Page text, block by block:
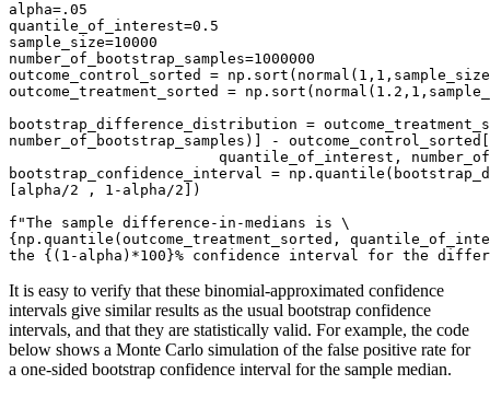
alpha=.05
quantile_of_interest=0.5
sample_size=10000
number_of_bootstrap_samples=1000000
outcome_control_sorted =
outcome_treatment_sorted =
bootstrap_difference_distribution =
number_of_bootstrap_samples)] -
quantile_of_interest,
bootstrap_confidence_interval =
[alpha/2 , 1-alpha/2])
f"The sample difference-in-medians is \
{np.quantile(outcome_treatment_sorted,
the {(1-alpha)*100}% confidence interval for the
It is easy to verify that these binomial-approximated confidence
intervals give similar results as the usual bootstrap confidence
intervals, and that they are statistically valid. For example, the code
below shows a Monte Carlo simulation of the false positive rate for
a one-sided bootstrap confidence interval for the sample median.